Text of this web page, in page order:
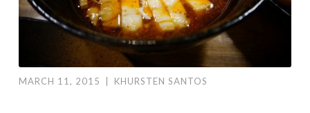
MARCH 11, 2015 KHURSTEN SANTOS